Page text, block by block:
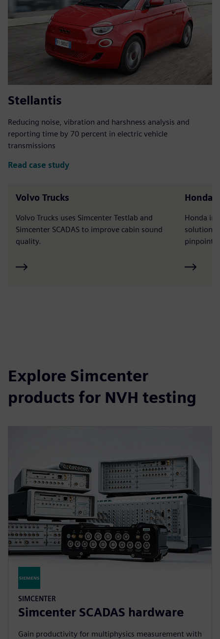
Stellantis
Reducing noise, vibration and harshness analysis and
reporting time by 70 percent in electric vehicle
transmissions
Read case study
Volvo Trucks
Volvo Trucks uses Simcenter Testlab and
Simcenter SCADAS to improve cabin sound
quality.
Honda
Honda
solutions
pinpoint
Explore Simcenter
products for NVH testing
SIMCENTER
Simcenter SCADAS hardware
Gain productivity for multiphysics measurement with